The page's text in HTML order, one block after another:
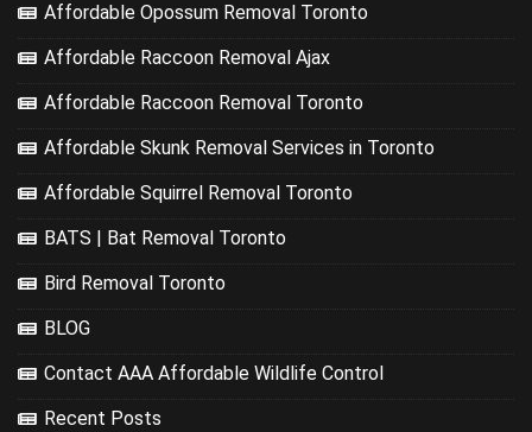
Affordable Opossum Removal Toronto
Affordable Raccoon Removal Ajax
Affordable Raccoon Removal Toronto
Affordable Skunk Removal Services in Toronto
Affordable Squirrel Removal Toronto
BATS | Bat Removal Toronto
Bird Removal Toronto
BLOG
Contact AAA Affordable Wildlife Control
Recent Posts